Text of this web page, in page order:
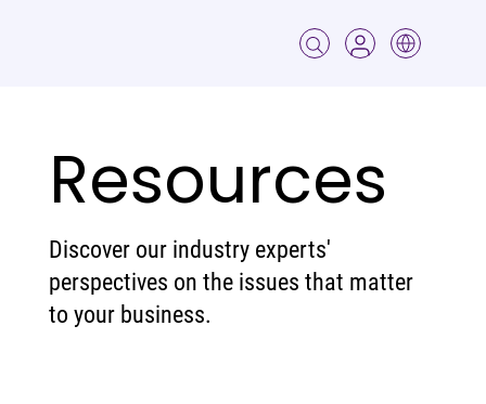
Resources
Discover our industry experts'
perspectives on the issues that matter
to your business.